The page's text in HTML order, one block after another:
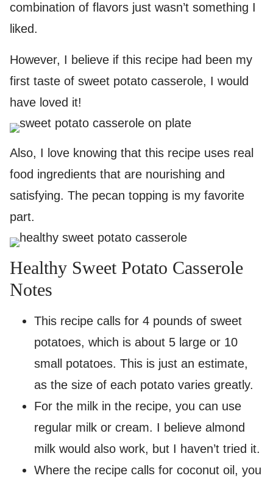
combination of flavors just wasn’t something I
liked.
However, I believe if this recipe had been my
first taste of sweet potato casserole, I would
have loved it!
Also, I love knowing that this recipe uses real
food ingredients that are nourishing and
satisfying. The pecan topping is my favorite
part.
Healthy Sweet Potato Casserole
Notes
This recipe calls for 4 pounds of sweet
potatoes, which is about 5 large or 10
small potatoes. This is just an estimate,
as the size of each potato varies greatly.
For the milk in the recipe, you can use
regular milk or cream. I believe almond
milk would also work, but I haven’t tried it.
Where the recipe calls for coconut oil, you